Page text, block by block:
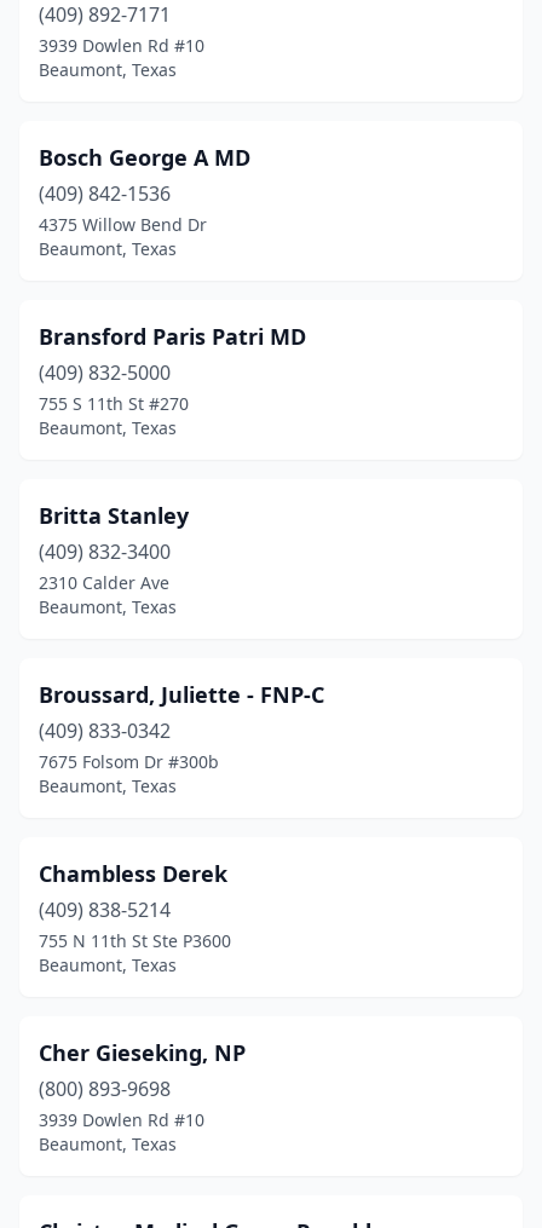
(409) 892-7171
3939 Dowlen Rd #10
Beaumont, Texas
Bosch George A MD
(409) 842-1536
4375 Willow Bend Dr
Beaumont, Texas
Bransford Paris Patri MD
(409) 832-5000
755 S 11th St #270
Beaumont, Texas
Britta Stanley
(409) 832-3400
2310 Calder Ave
Beaumont, Texas
Broussard, Juliette - FNP-C
(409) 833-0342
7675 Folsom Dr #300b
Beaumont, Texas
Chambless Derek
(409) 838-5214
755 N 11th St Ste P3600
Beaumont, Texas
Cher Gieseking, NP
(800) 893-9698
3939 Dowlen Rd #10
Beaumont, Texas